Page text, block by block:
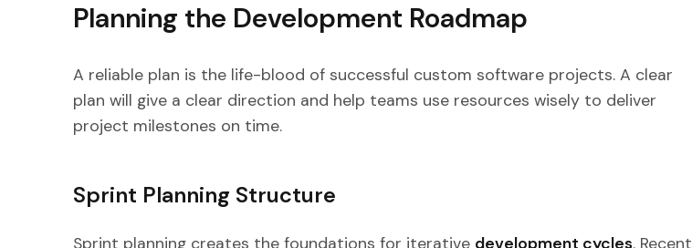
Planning the Development Roadmap
A reliable plan is the life-blood of successful custom software projects. A clear
plan will give a clear direction and help teams use resources wisely to deliver
project milestones on time.
Sprint Planning Structure
Sprint planning creates the foundations for iterative development cycles. Recent